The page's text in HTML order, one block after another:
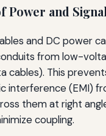
Power and
and DC power
from low-
cables). This
interference (EMI)
them at right
coupling.